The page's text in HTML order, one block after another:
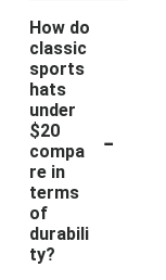
How do
classic
sports
hats
under
$20
compa
re in
terms
of
durabili
ty?
-